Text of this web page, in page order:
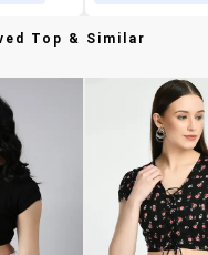
Top & Similar